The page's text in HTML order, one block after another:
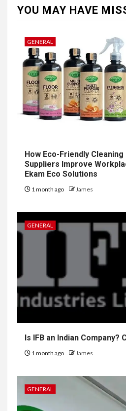
YOU MAY HAVE
GENERAL
How Eco-Friendly
Suppliers Improve
Ekam Eco Solutions
1 month ago James
GENERAL
Is IFB an Indian
1 month ago James
GENERAL